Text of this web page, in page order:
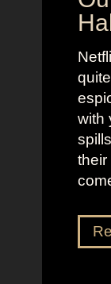
Hall
with
their